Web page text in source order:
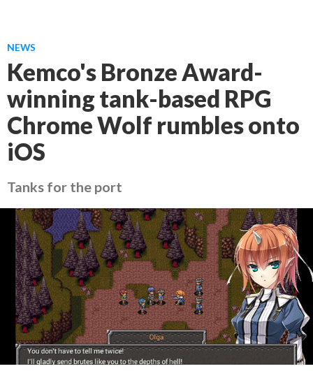
NEWS
Kemco's Bronze Award-
winning tank-based RPG
Chrome Wolf rumbles onto
iOS
Tanks for the port